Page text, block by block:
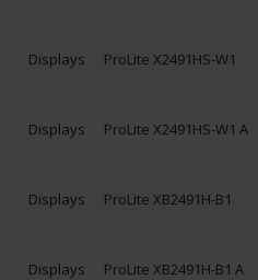
Displays ProLite X2491HS-W1
Displays ProLite X2491HS-W1 A
Displays ProLite XB2491H-B1
Displays ProLite XB2491H-B1 A